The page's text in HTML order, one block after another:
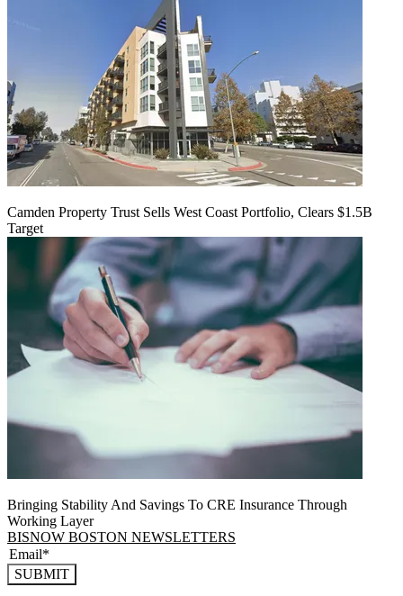
Camden Property Trust Sells West Coast Portfolio, Clears $1.5B
Target
Bringing Stability And Savings To CRE Insurance Through
Working Layer
BISNOW BOSTON NEWSLETTERS
SUBMIT